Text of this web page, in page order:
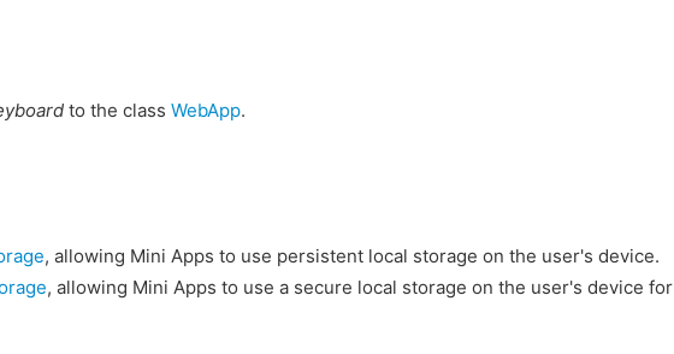
to the class WebApp.
, allowing Mini Apps to use persistent local storage on the user's device.
, allowing Mini Apps to use a secure local storage on the user's device for